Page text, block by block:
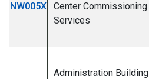
NW005X
Center Commissioning
Services
Administration Building